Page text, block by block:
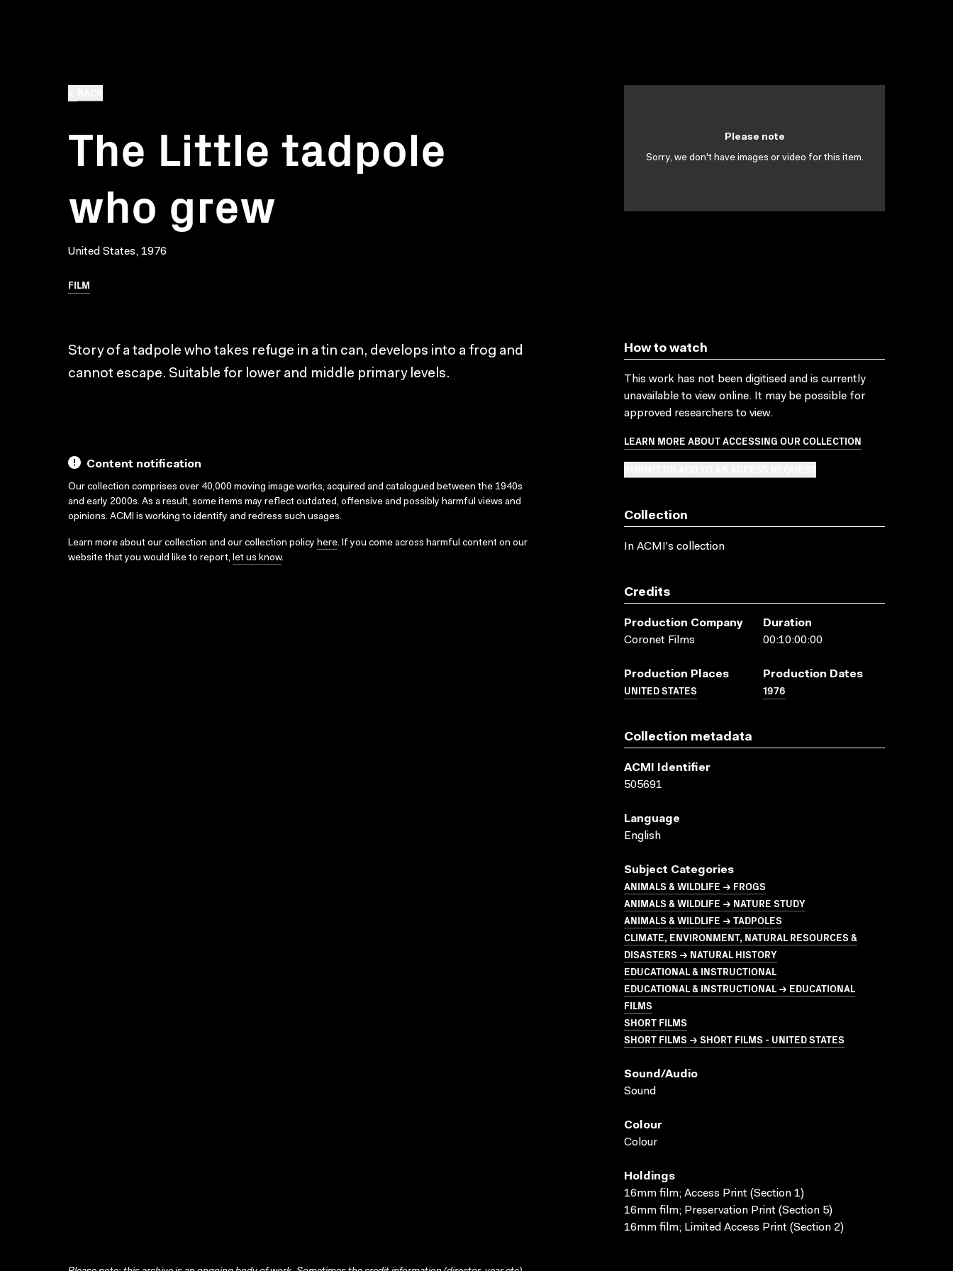
The Little tadpole
who grew
United States, 1976
FILM
Please note
Sorry, we don't have images or video for this item.
Story of a tadpole who takes refuge in a tin can, develops into a frog and
cannot escape. Suitable for lower and middle primary levels.
Content notification
Our collection comprises over 40,000 moving image works, acquired and catalogued between the 1940s
and early 2000s. As a result, some items may reflect outdated, offensive and possibly harmful views and
opinions. ACMI is working to identify and redress such usages.
Learn more about our collection and our collection policy here. If you come across harmful content on our
website that you would like to report, let us know.
How to watch
This work has not been digitised and is currently
unavailable to view online. It may be possible for
approved researchers to view.
LEARN MORE ABOUT ACCESSING OUR COLLECTION
Collection
In ACMI's collection
Credits
Production Company
Coronet Films
Duration
00:10:00:00
Production Places
UNITED STATES
Production Dates
1976
Collection metadata
ACMI Identifier
505691
Language
English
Subject Categories
ANIMALS & WILDLIFE → FROGS
ANIMALS & WILDLIFE → NATURE STUDY
ANIMALS & WILDLIFE → TADPOLES
CLIMATE, ENVIRONMENT, NATURAL RESOURCES &
DISASTERS → NATURAL HISTORY
EDUCATIONAL & INSTRUCTIONAL
EDUCATIONAL & INSTRUCTIONAL → EDUCATIONAL
FILMS
SHORT FILMS
SHORT FILMS → SHORT FILMS - UNITED STATES
Sound/audio
Sound
Colour
Colour
Holdings
16mm film; Access Print (Section 1)
16mm film; Preservation Print (Section 5)
16mm film; Limited Access Print (Section 2)